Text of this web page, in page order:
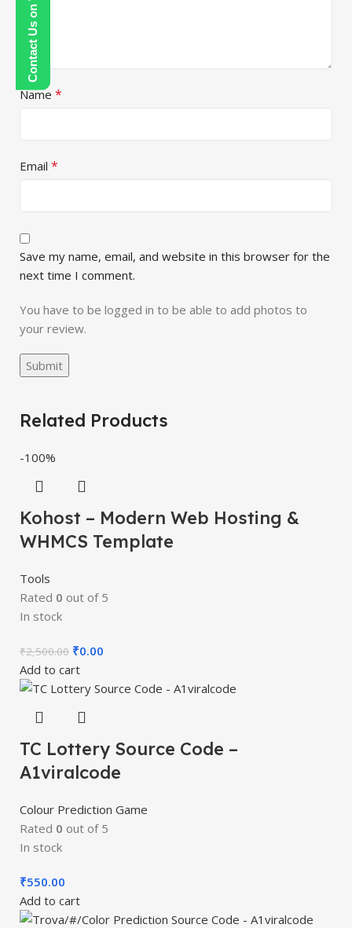
Name *
Email *
Save my name, email, and website in this browser for the
next time I comment.
You have to be logged in to be able to add photos to
your review.
Related Products
-100%
Kohost – Modern Web Hosting &
WHMCS Template
Tools
Rated 0 out of 5
In stock
₹2,500.00 ₹0.00
Add to cart
TC Lottery Source Code –
A1viralcode
Colour Prediction Game
Rated 0 out of 5
In stock
₹550.00
Add to cart